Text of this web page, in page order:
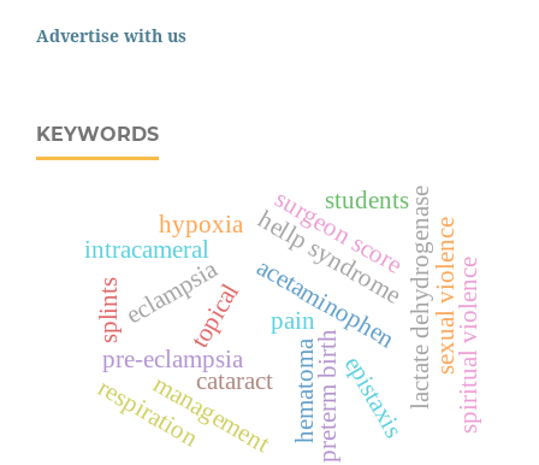
Advertise with us
KEYWORDS
eclampsia hellp syndromelactate dehydrogenase
pre-eclampsia preterm birth
acetaminophen
cataract
intracameral
pain
surgeon score
topical
management
sexual violencespiritual violence
epistaxis
hematoma
hypoxia
respiration
splints
students